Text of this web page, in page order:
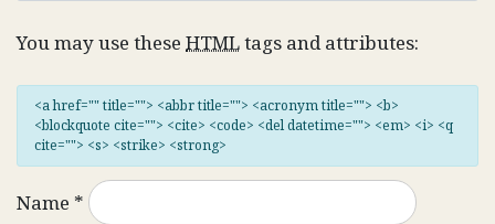
You may use these HTMLtags and attributes:
<a href="" title=""> <abbr title=""> <acronym title=""> <b>
<blockquote cite=""> <cite> <code> <del datetime=""> <em> <i> <q
cite=""> <s> <strike> <strong>
Name *